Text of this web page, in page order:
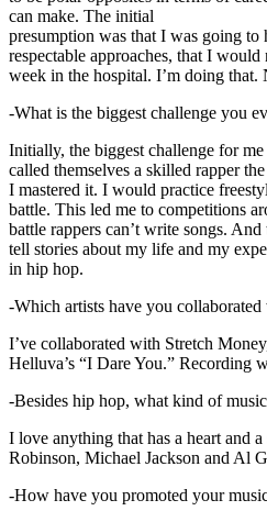
can make. The initial
presumption was that I was going to
respectable approaches, that I
week in the hospital. I’m doing
-What is the biggest challenge you
Initially, the biggest challenge for
called themselves a skilled rapper
I mastered it. I would practice
battle. This led me to competitions
battle rappers can’t write songs.
tell stories about my life and my
in hip hop.
-Which artists have you
I’ve collaborated with Stretch
Helluva’s “I Dare You.” Recording
-Besides hip hop, what kind of
I love anything that has a heart and
Robinson, Michael Jackson and Al
-How have you promoted your